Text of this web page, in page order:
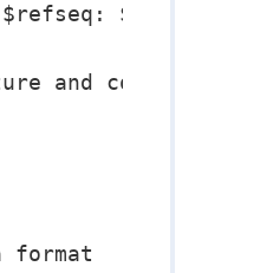
and convert it
format